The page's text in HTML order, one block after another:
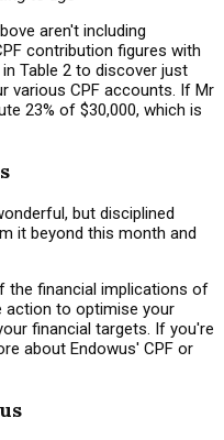
aren't including
contribution figures with
Table 2 to discover just
various CPF accounts. If Mr
23% of $30,000, which is
but disciplined
it beyond this month and
the financial implications of
action to optimise your
financial targets. If you're
about Endowus' CPF or